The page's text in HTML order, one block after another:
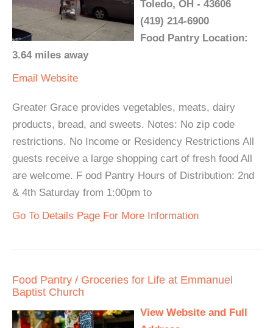
Toledo, OH - 43606
(419) 214-6900
Food Pantry Location:
3.64 miles away
Email Website
Greater Grace provides vegetables, meats, dairy
products, bread, and sweets. Notes: No zip code
restrictions. No Income or Residency Restrictions All
guests receive a large shopping cart of fresh food All
are welcome. F ood Pantry Hours of Distribution: 2nd
& 4th Saturday from 1:00pm to
Go To Details Page For More Information
Food Pantry / Groceries for Life at Emmanuel
Baptist Church
View Website and Full